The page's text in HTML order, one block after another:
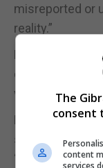
misreported or
reality.”
Mr Picardo
death of
who worked
Mr Picardo said
some people
“complete
The
consent
content
services